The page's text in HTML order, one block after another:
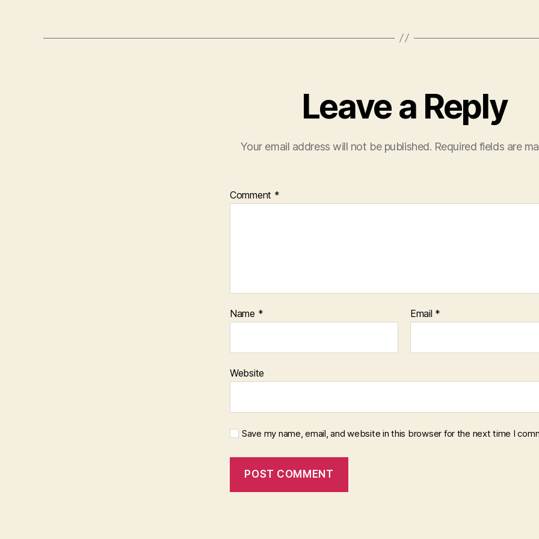
Leave a Reply
Your email address will not be published. Required fields are
Comment *
Name * Email *
Website
Save my name, email, and website in this browser for the next time I